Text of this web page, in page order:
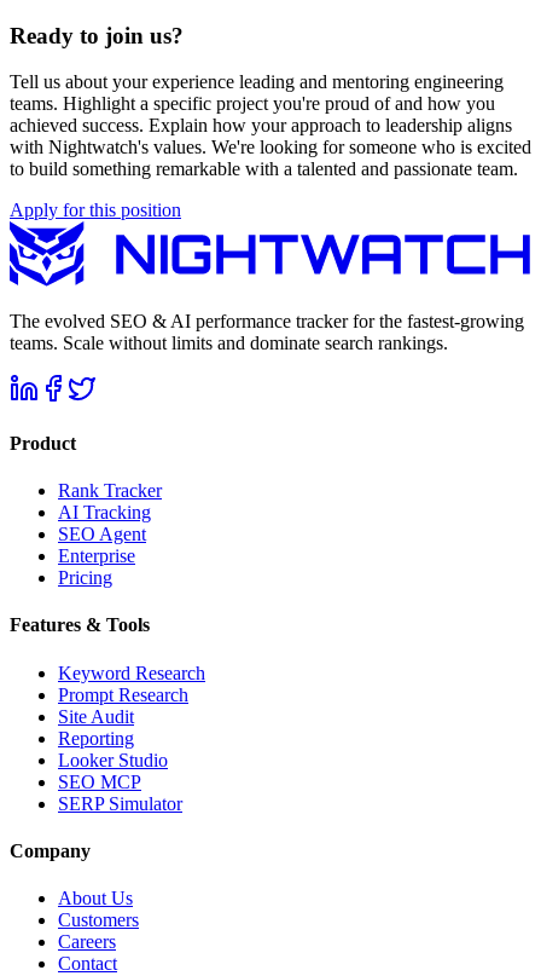
Ready to join us?
Tell us about your experience leading and mentoring engineering
teams. Highlight a specific project you're proud of and how you
achieved success. Explain how your approach to leadership aligns
with Nightwatch's values. We're looking for someone who is excited
to build something remarkable with a talented and passionate team.
Apply for this position
The evolved SEO & AI performance tracker for the fastest-growing
teams. Scale without limits and dominate search rankings.
Product
Rank Tracker
AI Tracking
SEO Agent
Enterprise
Pricing
Features & Tools
Keyword Research
Prompt Research
Site Audit
Reporting
Looker Studio
SEO MCP
SERP Simulator
Company
About Us
Customers
Careers
Contact